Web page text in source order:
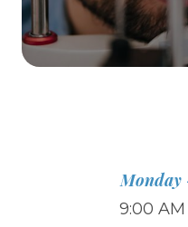
Monday
9:00